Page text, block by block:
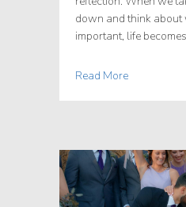
down and think
important, life
Read More